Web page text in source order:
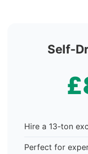
Self-
Hire a 13-ton
Perfect for